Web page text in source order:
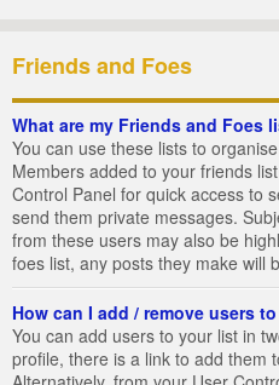
Friends and Foes
What are my Friends and Foes
You can use these lists to
Members added to your friends
Control Panel for quick access to
send them private messages.
from these users may also be
foes list, any posts they make will
How can I add / remove users
You can add users to your list in
profile, there is a link to add them